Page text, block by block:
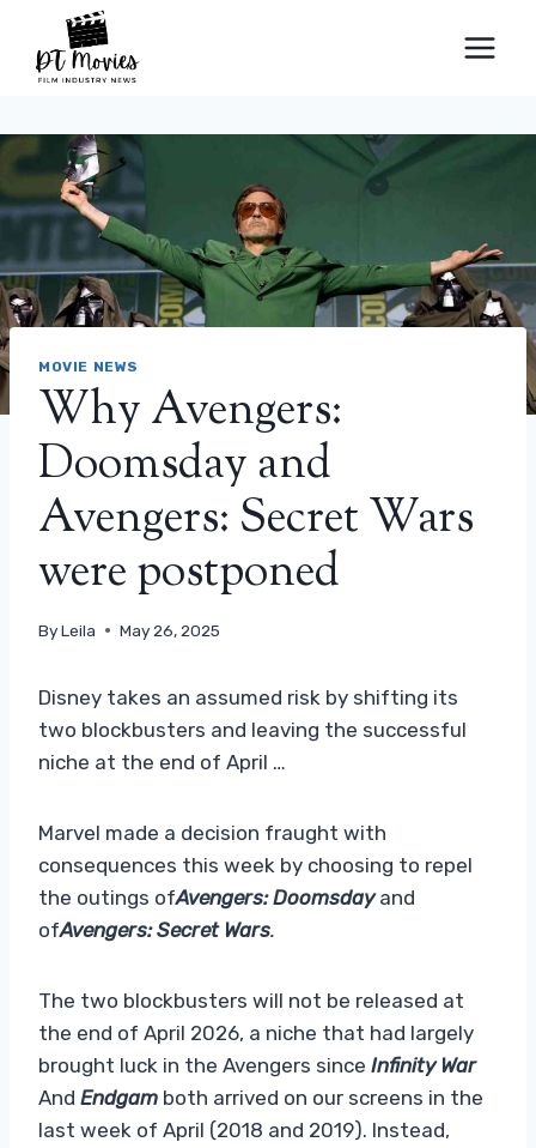
content
MOVIE NEWS
Why Avengers:
Doomsday and
Avengers: Secret Wars
were postponed
ByLeila May 26, 2025
Disney takes an assumed risk by shifting its
two blockbusters and leaving the successful
niche at the end of April …
Marvel made a decision fraught with
consequences this week by choosing to repel
the outings ofAvengers: Doomsdayand
ofAvengers: Secret Wars.
The two blockbusters will not be released at
the end of April 2026, a niche that had largely
brought luck in the Avengers since Infinity War
And Endgam both arrived on our screens in the
last week of April (2018 and 2019). Instead,